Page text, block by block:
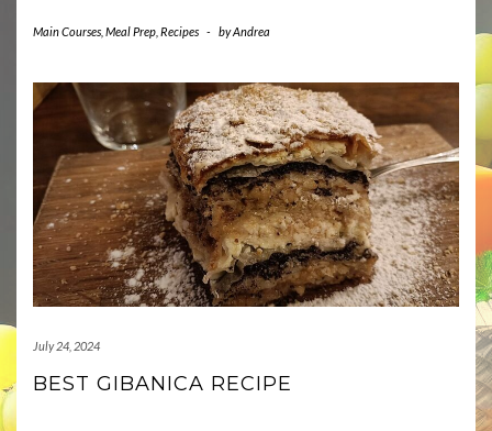
Main Courses Meal Prep Recipes - byAndrea
July 24, 2024
BEST GIBANICA RECIPE